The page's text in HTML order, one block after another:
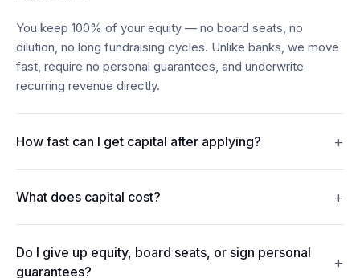
You keep 100% of your equity — no board seats, no
dilution, no long fundraising cycles. Unlike banks, we move
fast, require no personal guarantees, and underwrite
recurring revenue directly.
How fast can I get capital after applying? +
hours of connecting their billing, bank, and accounting data.
What does capital cost? +
Loans carry interest from 15%. Merchant Cash Advances
repay from 5% of monthly revenue. Every figure is
Do I give up equity, board seats, or sign personal
guarantees?
+